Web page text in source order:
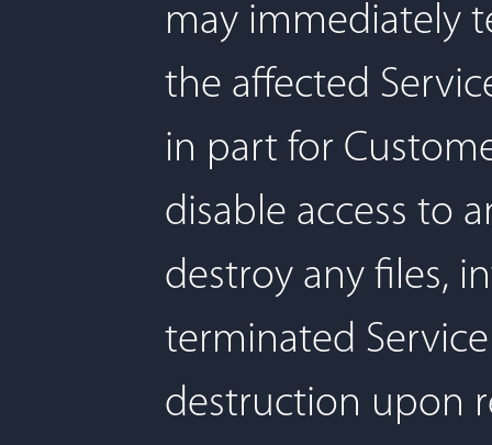
may immediately
the affected
in part for
disable access to
destroy any files,
terminated
destruction upon